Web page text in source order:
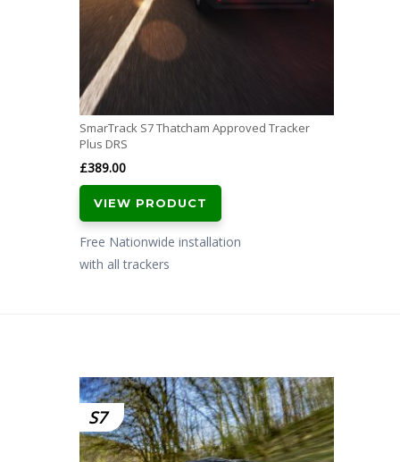
SmarTrack S7 Thatcham Approved Tracker
Plus DRS
£389.00
VIEW PRODUCT
Free Nationwide installation
with all trackers
S7